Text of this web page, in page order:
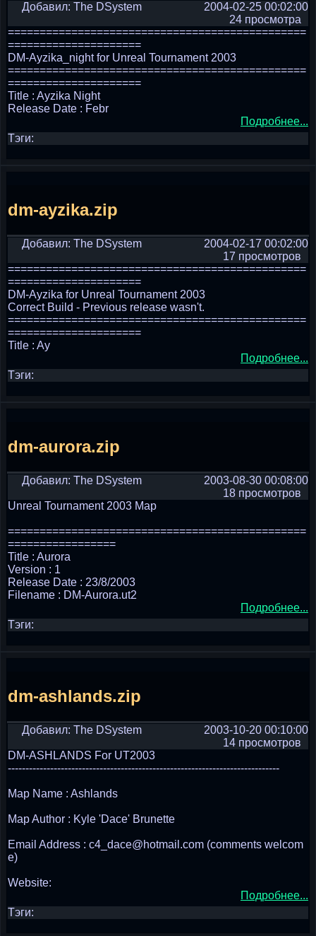
Добавил: The DSystem
2004-02-25 00:02:00
24 просмотра
===============================================
=====================
DM-Ayzika_night for Unreal Tournament 2003
===============================================
=====================
Title : Ayzika Night
Release Date : Febr
Подробнее...
Тэги:
dm-ayzika.zip
Добавил: The DSystem
2004-02-17 00:02:00
17 просмотров
===============================================
=====================
DM-Ayzika for Unreal Tournament 2003
Correct Build - Previous release wasn't.
===============================================
=====================
Title : Ay
Подробнее...
Тэги:
dm-aurora.zip
Добавил: The DSystem
2003-08-30 00:08:00
18 просмотров
Unreal Tournament 2003 Map
===============================================
=================
Title : Aurora
Version : 1
Release Date : 23/8/2003
Filename : DM-Aurora.ut2
Подробнее...
Тэги:
dm-ashlands.zip
Добавил: The DSystem
2003-10-20 00:10:00
14 просмотров
DM-ASHLANDS For UT2003
-----------------------------------------------------------------------------
Map Name : Ashlands
Map Author : Kyle 'Dace' Brunette
Email Address : c4_dace@hotmail.com (comments welcom
e)
Website:
Подробнее...
Тэги: